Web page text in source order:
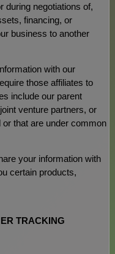
during negotiations of,
financing, or
business to another
with our
those affiliates to
include our parent
venture partners, or
that are under common
your information with
certain products,
TRACKING